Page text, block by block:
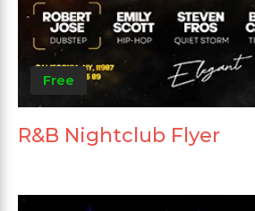
Free
R&B Nightclub Flyer